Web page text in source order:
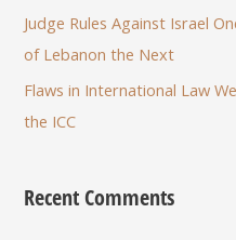
Judge Rules Against Israel
of Lebanon the Next
Flaws in International Law
the ICC
Recent Comments